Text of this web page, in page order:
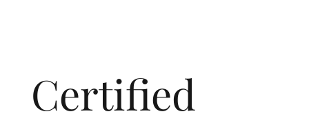
​Certified